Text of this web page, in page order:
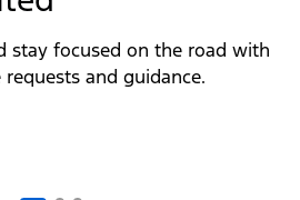
stay focused on the road with
and guidance.